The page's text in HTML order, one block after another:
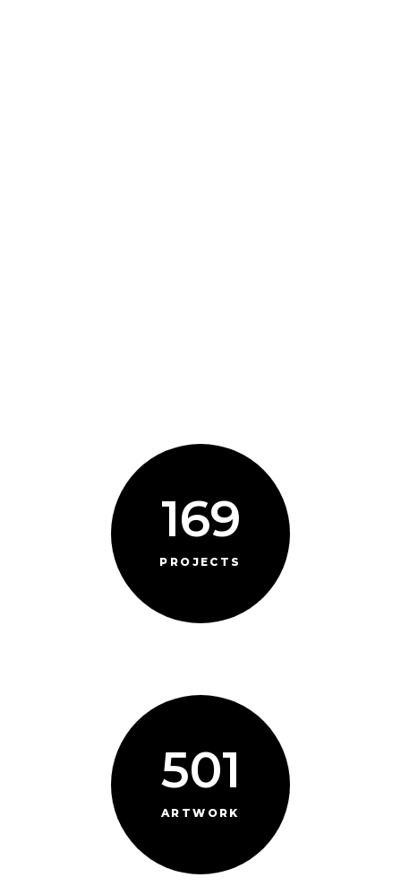
169
PROJECTS
501
ARTWORK